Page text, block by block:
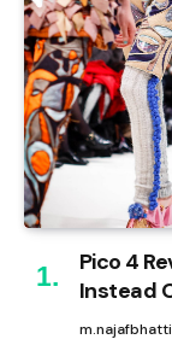
Pico 4
Instead